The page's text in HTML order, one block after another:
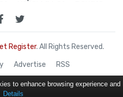
Register. All Rights Reserved.
Advertise RSS
to enhance browsing experience and
Details